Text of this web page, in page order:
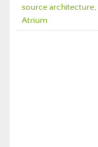
source architecture,
Atrium